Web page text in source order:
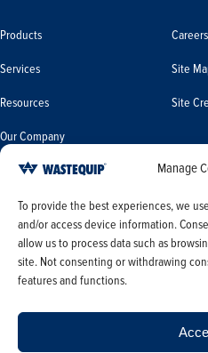
Manage
To provide the best experiences, we
and/or access device information.
allow us to process data such as
site. Not consenting or withdrawing
features and functions.
Products
Services
Resources
Our Company
Careers
Site
Site
Terms & Conditions of Sale
PO Terms & Conditions